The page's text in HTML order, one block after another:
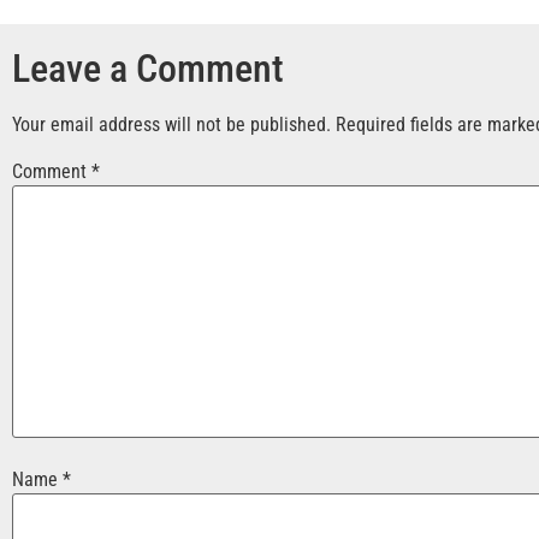
Leave a Comment
Your email address will not be published. Required fields are
Comment *
Name *